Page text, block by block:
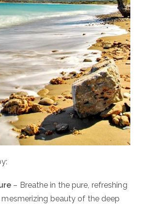
– Breathe in the pure, refreshing
mesmerizing beauty of the deep